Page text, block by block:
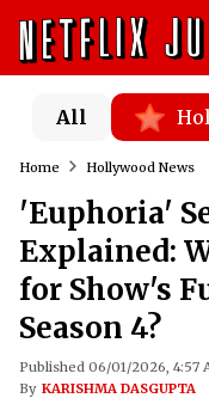
All
Home Hollywood News
'Euphoria'
Explained:
for Show's
Season 4?
Published 06/01/2026, 4:57
By KARISHMA DASGUPTA